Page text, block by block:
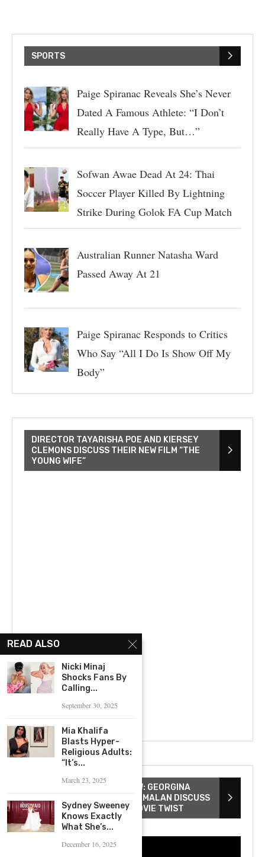
SPORTS
Paige Spiranac Reveals She’s Never
Dated A Famous Athlete: “I Don’t
Really Have A Type, But…”
Sofwan Awae Dead At 24: Thai
Soccer Player Killed By Lightning
Strike During Golok FA Cup Match
Australian Runner Natasha Ward
Passed Away At 21
Paige Spiranac Responds to Critics
Who Say “All I Do Is Show Off My
Body”
DIRECTOR TAYARISHA POE AND KIERSEY
CLEMONS DISCUSS THEIR NEW FILM “THE
YOUNG WIFE”
THE WATCHERS INTERVIEW: GEORGINA
CAMPBELL & ISHANA SHYAMALAN DISCUSS
SCREAM QUEENS & TOP MOVIE TWIST
READ ALSO
Nicki Minaj
Shocks Fans By
Calling...
September 30, 2025
Mia Khalifa
Blasts Hyper-
Religious Adults:
“It’s...
March 23, 2025
Sydney Sweeney
Knows Exactly
What She’s...
December 16, 2025